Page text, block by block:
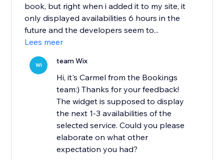
book, but right when i added it to my site, it
only displayed availabilities 6 hours in the
future and the developers seem to...
Lees meer
WI team Wix
Hi, it's Carmel from the Bookings
team:) Thanks for your feedback!
The widget is supposed to display
the next 1-3 availabilities of the
selected service. Could you please
elaborate on what other